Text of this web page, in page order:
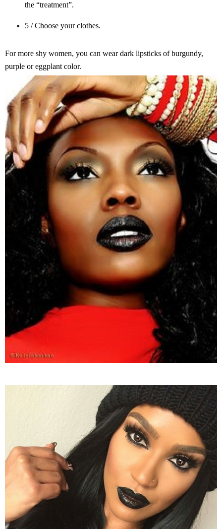
the “treatment”.
5 / Choose your clothes.
For more shy women, you can wear dark lipsticks of burgundy,
purple or eggplant color.